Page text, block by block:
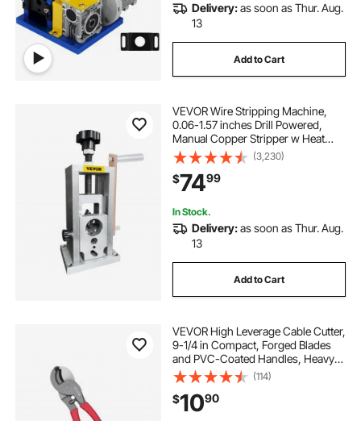
Delivery:as soon as Thur. Aug.
13
Add to Cart
VEVOR Wire Stripping Machine,
0.06-1.57 inches Drill Powered,
Manual Copper Stripper w Heat
Treated Steel Ultra Long Lasting
Blade, Compact & Portable for
Scrap Cable Peeling Recycling
(3,230)
$7499
In Stock.
Delivery:as soon as Thur. Aug.
13
Add to Cart
VEVOR High Leverage Cable Cutter,
9-1/4 in Compact, Forged Blades
and PVC-Coated Handles, Heavy
Duty Cable Cutting Pliers Tool for
4/0 AWG Aluminum, 2/0 AWG Soft
Copper and 100-Pair 24AWG
Comm Cables
(114)
$1090